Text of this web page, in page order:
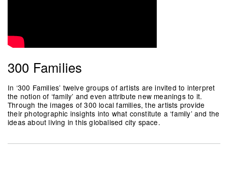
300 Families
In ‘300 Families’ twelve groups of artists are invited to interpret
the notion of ‘family’ and even attribute new meanings to it.
Through the images of 300 local families, the artists provide
their photographic insights into what constitute a ‘family’ and the
ideas about living in this globalised city space.